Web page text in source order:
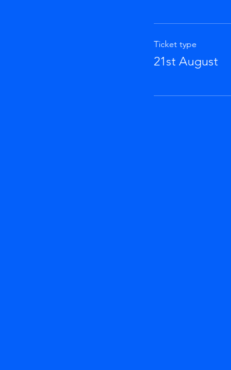
Ticket type
21st August